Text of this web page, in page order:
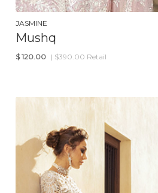
JASMINE
Mushq
$ 120.00 | $390.00 Retail